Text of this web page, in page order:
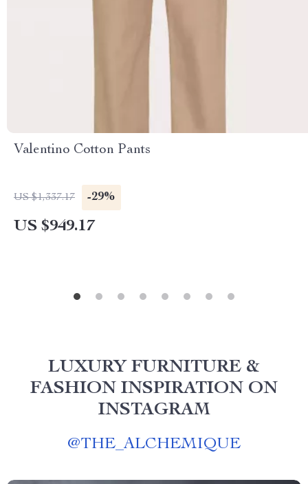
Valentino Cotton Pants
US $1,337.17 -29%
US $949.17
LUXURY FURNITURE &
FASHION INSPIRATION ON
INSTAGRAM
@THE_ALCHEMIQUE